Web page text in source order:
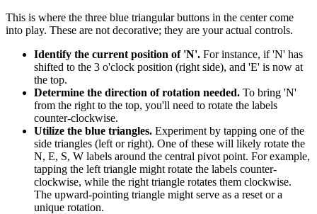
This is where the three blue triangular buttons in the center come
into play. These are not decorative; they are your actual controls.
Identify the current position of 'N'. For instance, if 'N' has
shifted to the 3 o'clock position (right side), and 'E' is now at
the top.
Determine the direction of rotation needed. To bring 'N'
from the right to the top, you'll need to rotate the labels
counter-clockwise.
Utilize the blue triangles. Experiment by tapping one of the
side triangles (left or right). One of these will likely rotate the
N, E, S, W labels around the central pivot point. For example,
tapping the left triangle might rotate the labels counter-
clockwise, while the right triangle rotates them clockwise.
The upward-pointing triangle might serve as a reset or a
unique rotation.